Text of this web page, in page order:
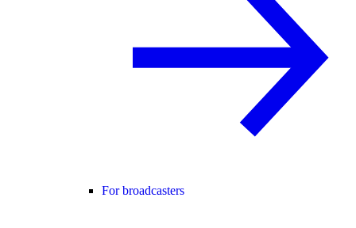
For broadcasters